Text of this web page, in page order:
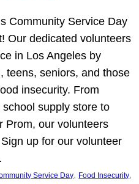
Community Service Day
Our dedicated volunteers
in Los Angeles by
teens, seniors, and those
insecurity. From
supply store to
Prom, our volunteers
up for our volunteer
Service Day, Food Insecurity